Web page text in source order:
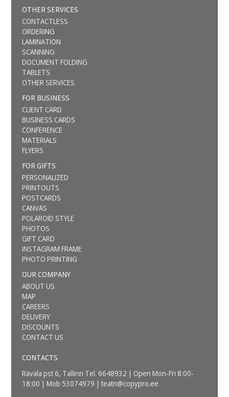
OTHER SERVICES
CONTACTLESS
ORDERING
LAMINATION
SCANNING
DOCUMENT FOLDING
TABLETS
OTHER SERVICES
FOR BUSINESS
CLIENT CARD
BUSINESS CARDS
CONFERENCE
MATERIALS
FLYERS
FOR GIFTS
PERSONALIZED
PRINTOUTS
POSTCARDS
CANVAS
POLAROID STYLE
PHOTOS
GIFT CARD
INSTAGRAM FRAME
PHOTO PRINTING
OUR COMPANY
ABOUT US
MAP
CAREERS
DELIVERY
DISCOUNTS
CONTACT US
CONTACTS
Rävala pst 6, Tallinn Tel. 6648932 | Open Mon-Fri 8:00-
18:00 | Mob 53074979 | teatri@copypro.ee